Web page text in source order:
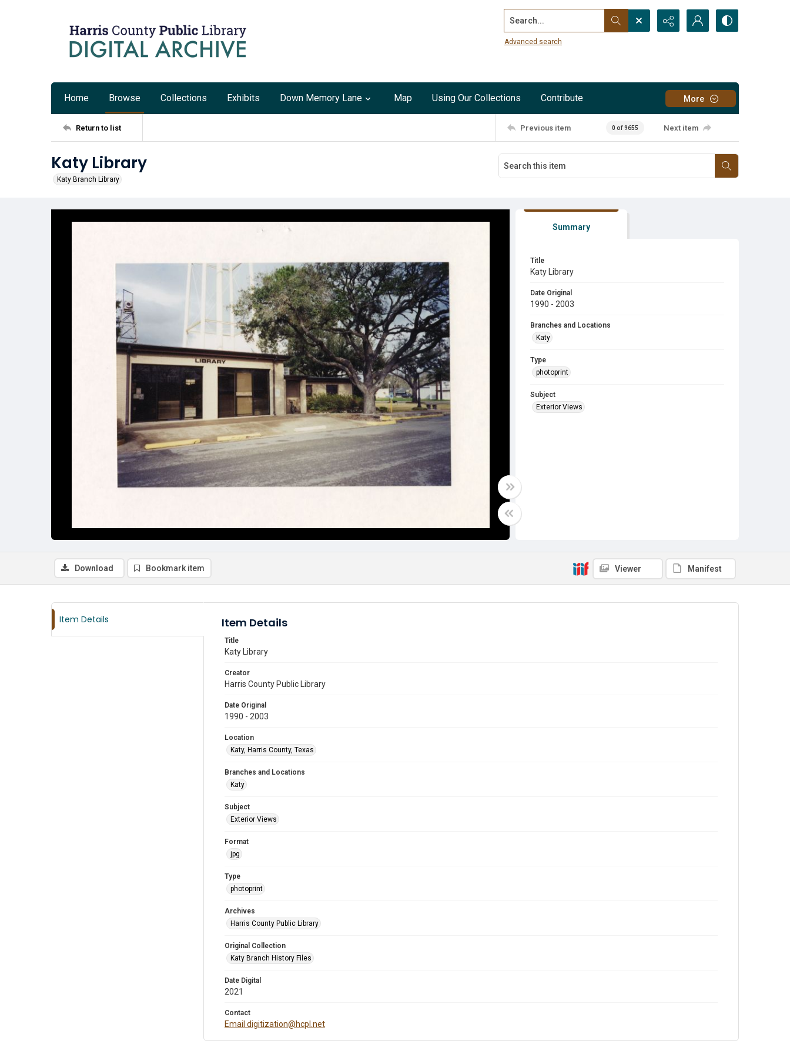
Search...
Advanced search
Home Browse Collections Exhibits Down Memory Lane Map Using Our Collections Contribute More
Return to list Previous item 0 of 9655 Next item
Katy Library
Katy Branch Library
Summary
Title
Katy Library
Date Original
1990 - 2003
Branches and Locations
Katy
Type
photoprint
Subject
Exterior Views
Download Bookmark item Viewer Manifest
Item Details Item Details
Title
Katy Library
Creator
Harris County Public Library
Date Original
1990 - 2003
Location
Katy, Harris County, Texas
Branches and Locations
Katy
Subject
Exterior Views
Format
jpg
Type
photoprint
Archives
Harris County Public Library
Original Collection
Katy Branch History Files
Date Digital
2021
Contact
Email digitization@hcpl.net